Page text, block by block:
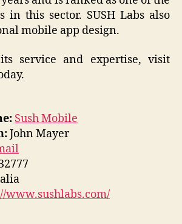
in this sector. SUSH Labs also
mobile app design.
service and expertise, visit
Sush Mobile
John Mayer
www.sushlabs.com/